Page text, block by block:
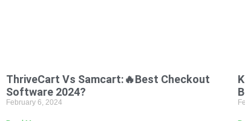
ThriveCart Vs Samcart:🔥Best Checkout
Software 2024?
February 6, 2024